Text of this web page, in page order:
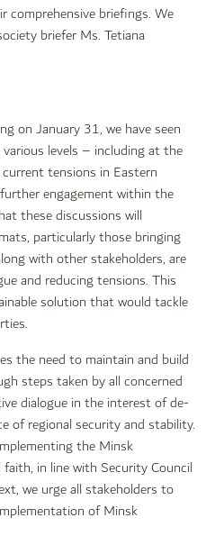
comprehensive briefings. We
briefer Ms. Tetiana
on January 31, we have seen
levels – including at the
tensions in Eastern
engagement within the
these discussions will
particularly those bringing
with other stakeholders, are
and reducing tensions. This
solution that would tackle
the need to maintain and build
steps taken by all concerned
dialogue in the interest of de-
of regional security and stability.
the Minsk
in line with Security Council
we urge all stakeholders to
of Minsk